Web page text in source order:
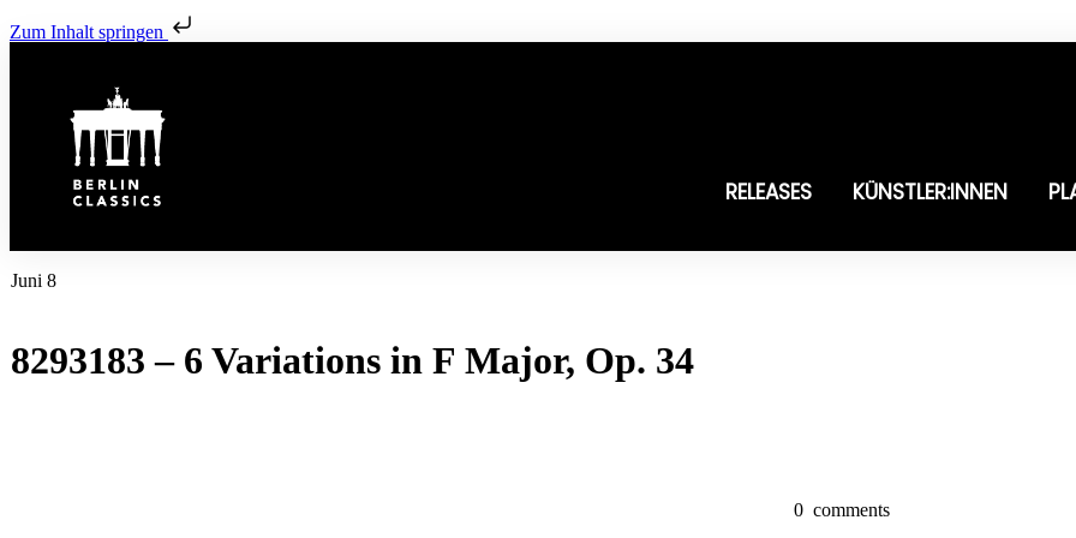
Zum Inhalt springen
RELEASES KÜNSTLER:INNEN
Juni 8
8293183 – 6 Variations in F Major, Op. 34
0 comments